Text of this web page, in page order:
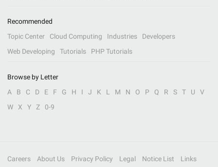
Recommended
Topic Center
Cloud Computing Industries
Developers
Web Developing
Tutorials PHP Tutorials
Browse by Letter
A
B C D E F G H I J K L M N O P Q R S T U
V
W
X Y Z 0-9
Careers About Us Privacy Policy Legal Notice List Links